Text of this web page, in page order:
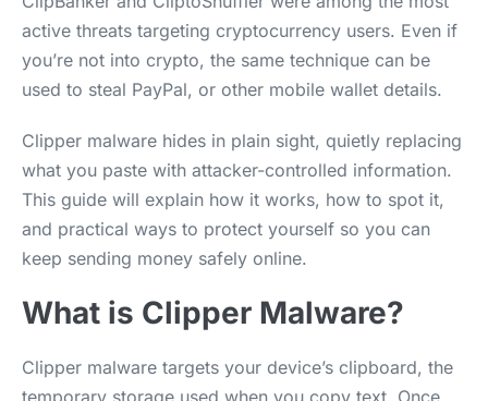
active threats targeting cryptocurrency users. Even if
you’re not into crypto, the same technique can be
used to steal PayPal, or other mobile wallet details.
Clipper malware hides in plain sight, quietly replacing
what you paste with attacker-controlled information.
This guide will explain how it works, how to spot it,
and practical ways to protect yourself so you can
keep sending money safely online.
What is Clipper Malware?
Clipper malware targets your device’s clipboard, the